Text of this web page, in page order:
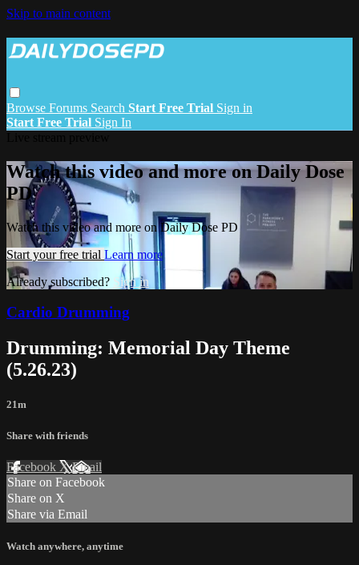
Skip to main content
Browse Forums Search Start Free Trial Sign in
Start Free Trial Sign In
Watch this video and more on Daily Dose
PD
Watch this video and more on Daily Dose PD
Start your free trial Learn more
Already subscribed? Sign in
Cardio Drumming
Drumming: Memorial Day Theme
(5.26.23)
21m
Share with friends
Facebook XEmail
Share on Facebook
Share on X
Share via Email
Watch anywhere, anytime